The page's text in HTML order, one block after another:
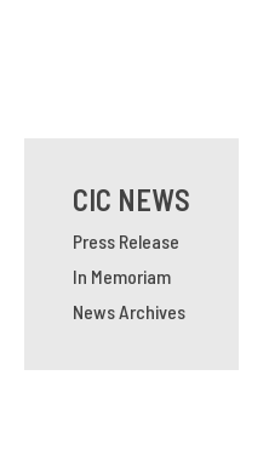
CIC NEWS
Press Release
In Memoriam
News Archives